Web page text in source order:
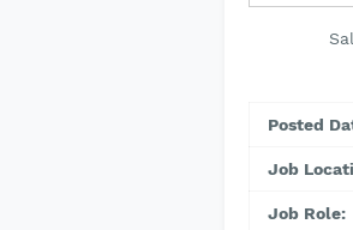
Posted
Job
Job Role: